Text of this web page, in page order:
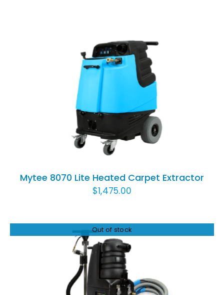
ADD TO CART
DETAILS
Mytee 8070 Lite Heated Carpet Extractor
$1,475.00
Out of stock
DETAILS